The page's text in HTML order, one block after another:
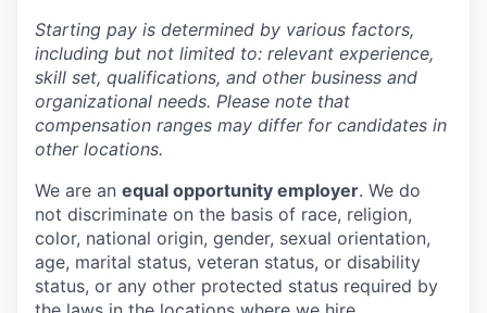
Starting pay is determined by various factors,
including but not limited to: relevant experience,
skill set, qualifications, and other business and
organizational needs. Please note that
compensation ranges may differ for candidates in
other locations.
We are an equal opportunity employer. We do
not discriminate on the basis of race, religion,
color, national origin, gender, sexual orientation,
age, marital status, veteran status, or disability
status, or any other protected status required by